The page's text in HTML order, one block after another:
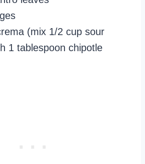
(mix 1/2 cup sour
1 tablespoon chipotle